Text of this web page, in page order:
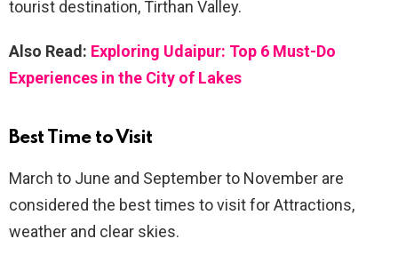
tourist destination, Tirthan Valley.
Also Read: Exploring Udaipur: Top 6 Must-Do
Experiences in the City of Lakes
Best Time to Visit
March to June and September to November are
considered the best times to visit for Attractions,
weather and clear skies.